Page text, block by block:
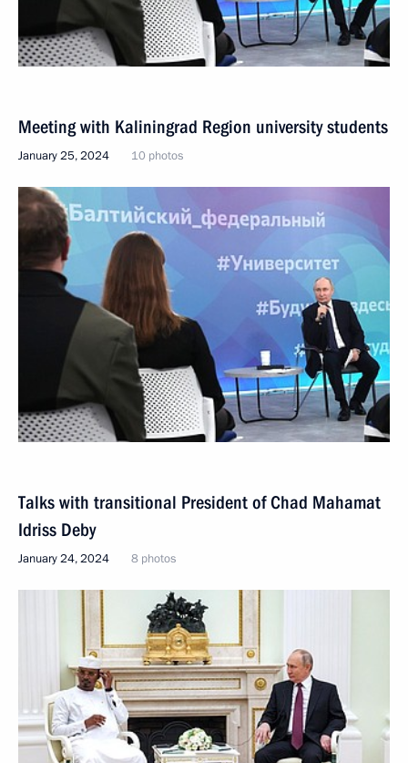
Meeting with Kaliningrad Region university students
January 25, 2024 10 photos
Talks with transitional President of Chad Mahamat
Idriss Deby
January 24, 2024 8 photos